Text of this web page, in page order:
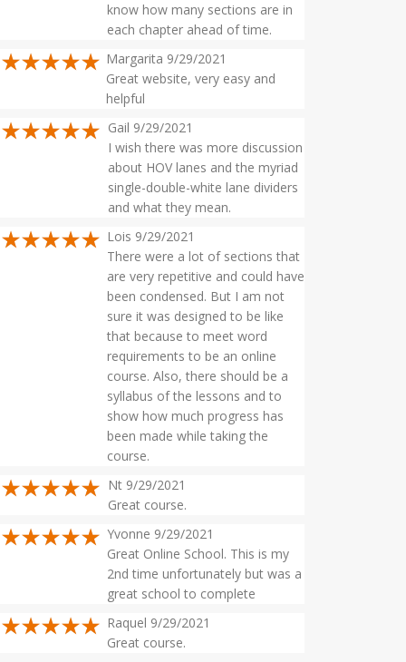
know how many sections are in
each chapter ahead of time.
Margarita 9/29/2021
Great website, very easy and
helpful
Gail 9/29/2021
I wish there was more discussion
about HOV lanes and the myriad
single-double-white lane dividers
and what they mean.
Lois 9/29/2021
There were a lot of sections that
are very repetitive and could have
been condensed. But I am not
sure it was designed to be like
that because to meet word
requirements to be an online
course. Also, there should be a
syllabus of the lessons and to
show how much progress has
been made while taking the
course.
Nt 9/29/2021
Great course.
Yvonne 9/29/2021
Great Online School. This is my
2nd time unfortunately but was a
great school to complete
Raquel 9/29/2021
Great course.